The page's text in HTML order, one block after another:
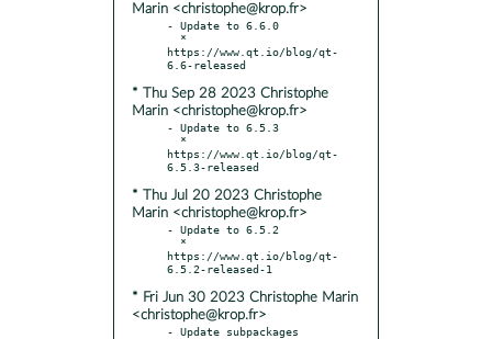
Marin <christophe@krop.fr>
- Update to 6.6.0
https://www.qt.io/blog/qt-
* Thu Sep 28 2023 Christophe
Marin <christophe@krop.fr>
- Update to 6.5.3
https://www.qt.io/blog/qt-
* Thu Jul 20 2023 Christophe
Marin <christophe@krop.fr>
- Update to 6.5.2
https://www.qt.io/blog/qt-
* Fri Jun 30 2023 Christophe Marin
<christophe@krop.fr>
- Update subpackages